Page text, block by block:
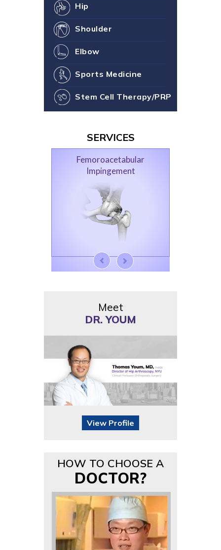
Hip
Shoulder
Elbow
Sports Medicine
Stem Cell Therapy/PRP
SERVICES
Femoroacetabular
Impingement
Meet
DR. YOUM
View Profile
HOW TO CHOOSE A
DOCTOR?